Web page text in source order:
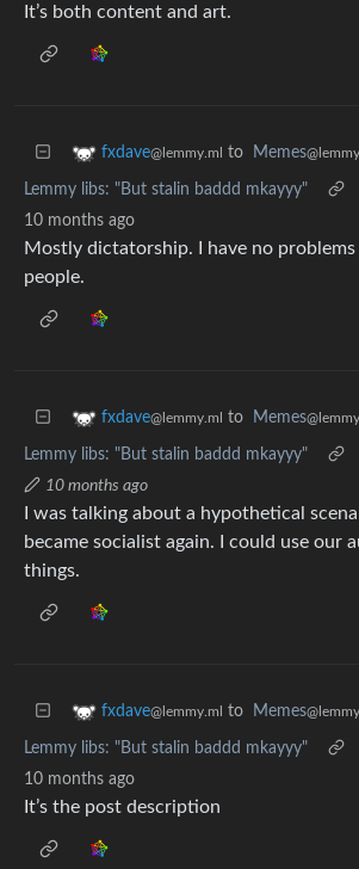
It’s both content and art.
fxdave@lemmy.ml to Memes
Lemmy libs: "But stalin baddd mkayyy"
10 months ago
Mostly dictatorship. I have no
people.
fxdave@lemmy.ml to Memes
Lemmy libs: "But stalin baddd mkayyy"
10 months ago
I was talking about a hypothetical
became socialist again. I could use our
things.
fxdave@lemmy.ml to Memes
Lemmy libs: "But stalin baddd mkayyy"
10 months ago
It’s the post description